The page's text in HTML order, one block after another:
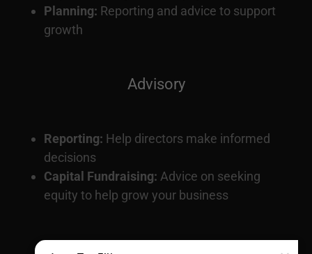
Planning: Reporting and advice to support
growth
Advisory
Reporting: Help directors make informed
decisions
Capital Fundraising: Advice on seeking
equity to help grow your business